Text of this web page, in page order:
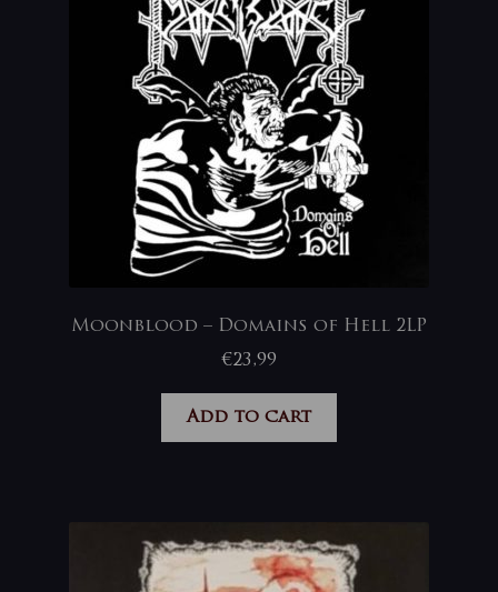
Moonblood – Domains of Hell 2LP
€23,99
Add to cart